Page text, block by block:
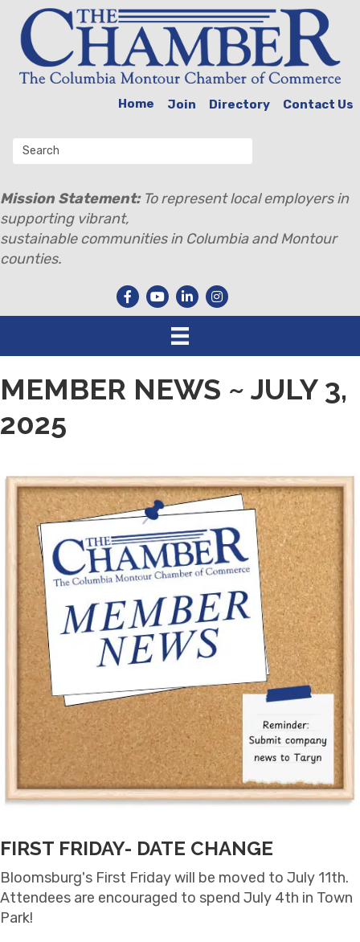
Home Join Directory Contact Us
Mission Statement:To represent local employers in
supporting vibrant,
sustainable communities in Columbia and Montour
counties.
MEMBER NEWS ~ JULY 3,
2025
FIRST FRIDAY- DATE CHANGE
Bloomsburg's First Friday will be moved to July 11th.
Attendees are encouraged to spend July 4th in Town
Park!